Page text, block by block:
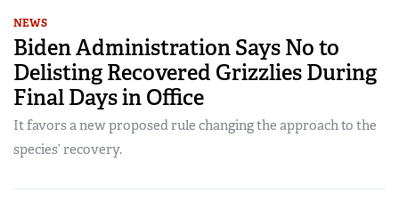
NEWS
Biden Administration Says No to
Delisting Recovered Grizzlies During
Final Days in Office
It favors a new proposed rule changing the approach to the
species’ recovery.